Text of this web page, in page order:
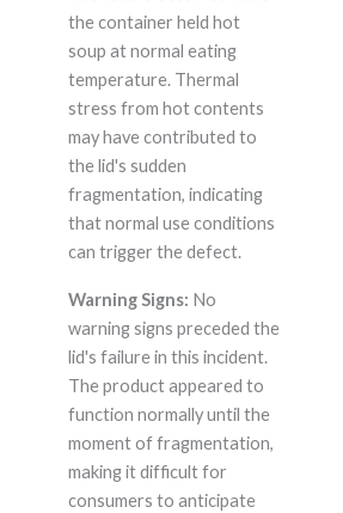
the container held hot
soup at normal eating
temperature. Thermal
stress from hot contents
may have contributed to
the lid's sudden
fragmentation, indicating
that normal use conditions
can trigger the defect.
Warning Signs: No
warning signs preceded the
lid's failure in this incident.
The product appeared to
function normally until the
moment of fragmentation,
making it difficult for
consumers to anticipate